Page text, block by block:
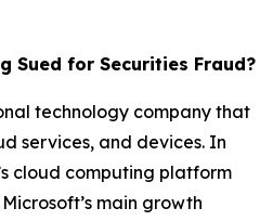
Sued for Securities Fraud?
technology company that
services, and devices. In
cloud computing platform
main growth